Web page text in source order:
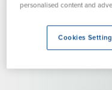
personalised content and
Cookies